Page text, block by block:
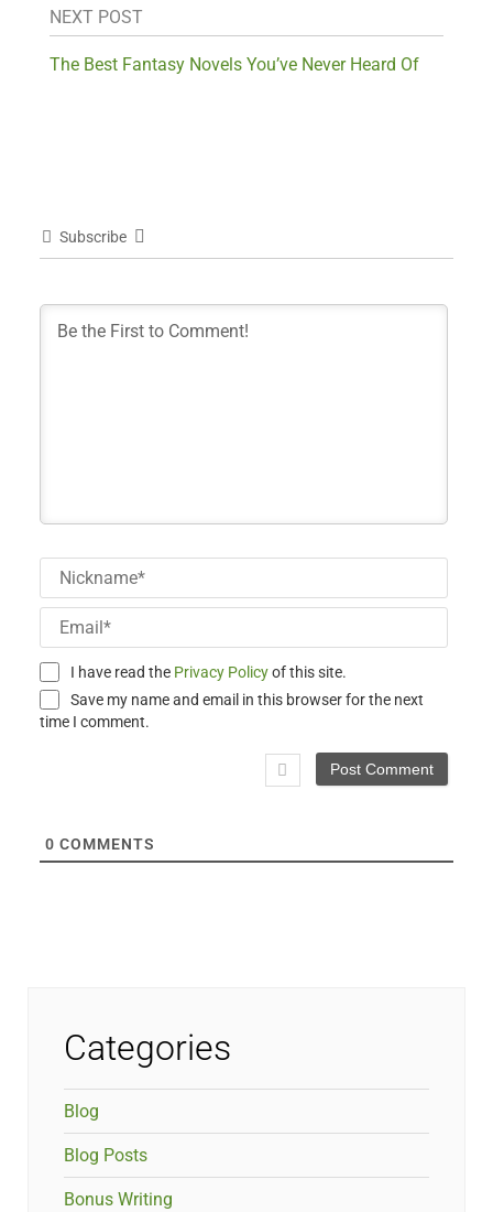
NEXT POST
The Best Fantasy Novels You’ve Never Heard Of
Subscribe
I have read the Privacy Policyof this site.
Save my name and email in this browser for the next
time I comment.
0 COMMENTS
Categories
Blog
Blog Posts
Bonus Writing